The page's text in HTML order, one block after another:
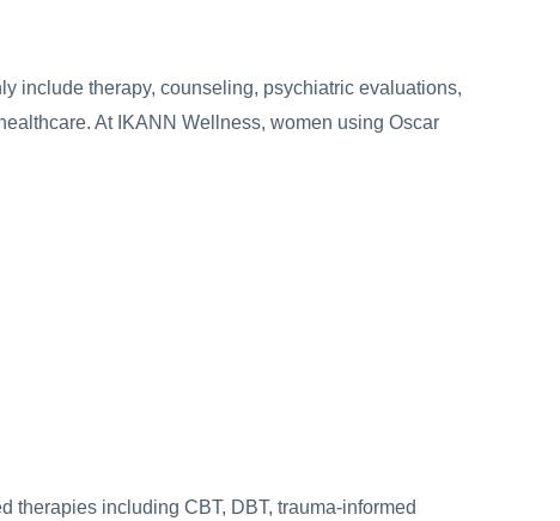
include therapy, counseling, psychiatric evaluations,
At IKANN Wellness, women using Oscar
therapies including CBT, DBT, trauma-informed